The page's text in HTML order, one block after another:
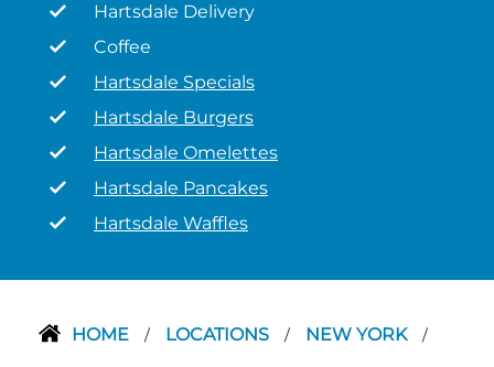
Hartsdale Delivery
Coffee
Hartsdale Specials
Hartsdale Burgers
Hartsdale Omelettes
Hartsdale Pancakes
Hartsdale Waffles
HOME / LOCATIONS / NEW YORK /